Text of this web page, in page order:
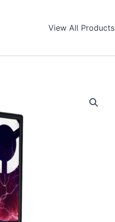
View All Products